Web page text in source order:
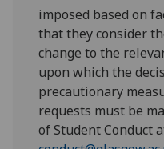
imposed based on
that they consider
change to the
upon which the
precautionary
requests must be
of Student Conduct